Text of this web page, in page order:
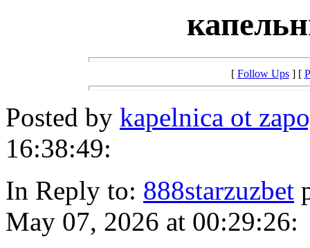
[ Follow Ups] [
Posted by kapelnica ot
16:38:49:
In Reply to: 888starzuzbet
May 07, 2026 at 00:29:26: